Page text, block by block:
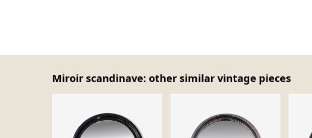
Miroir scandinave: other similar vintage pieces